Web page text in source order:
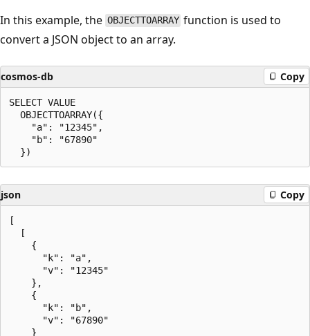
In this example, the OBJECTTOARRAY function is used to
convert a JSON object to an array.
cosmos-db Copy
SELECT VALUE
  OBJECTTOARRAY({
    "a": "12345",
    "b": "67890"
json Copy
[
  [
    {
      "k": "a",
      "v": "12345"
    },
    {
      "k": "b",
      "v": "67890"
    }